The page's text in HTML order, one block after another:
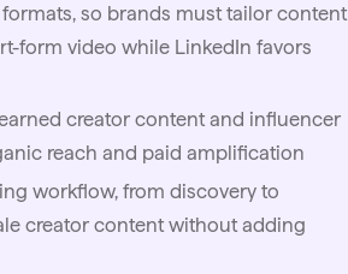
so brands must tailor content
form video while LinkedIn favors
creator content and influencer
reach and paid amplification
workflow, from discovery to
creator content without adding